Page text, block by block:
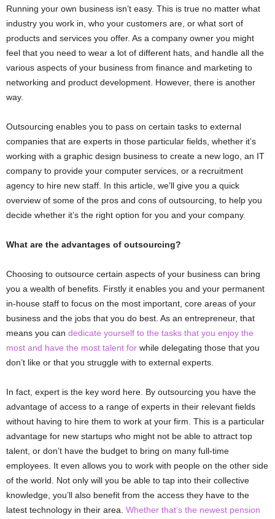
Running your own business isn’t easy. This is true no matter what
industry you work in, who your customers are, or what sort of
products and services you offer. As a company owner you might
feel that you need to wear a lot of different hats, and handle all the
various aspects of your business from finance and marketing to
networking and product development. However, there is another
way.
Outsourcing enables you to pass on certain tasks to external
companies that are experts in those particular fields, whether it’s
working with a graphic design business to create a new logo, an IT
company to provide your computer services, or a recruitment
agency to hire new staff. In this article, we’ll give you a quick
overview of some of the pros and cons of outsourcing, to help you
decide whether it’s the right option for you and your company.
What are the advantages of outsourcing?
Choosing to outsource certain aspects of your business can bring
you a wealth of benefits. Firstly it enables you and your permanent
in-house staff to focus on the most important, core areas of your
business and the jobs that you do best. As an entrepreneur, that
means you can dedicate yourself to the tasks that you enjoy the
most and have the most talent for while delegating those that you
don’t like or that you struggle with to external experts.
In fact, expert is the key word here. By outsourcing you have the
advantage of access to a range of experts in their relevant fields
without having to hire them to work at your firm. This is a particular
advantage for new startups who might not be able to attract top
talent, or don’t have the budget to bring on many full-time
employees. It even allows you to work with people on the other side
of the world. Not only will you be able to tap into their collective
knowledge, you’ll also benefit from the access they have to the
latest technology in their area. Whether that’s the newest pension